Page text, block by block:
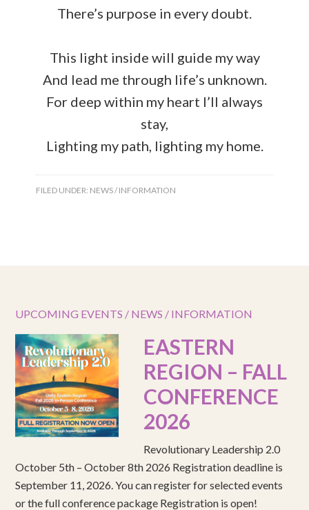
There’s purpose in every doubt.
This light inside will guide my way
And lead me through life’s unknown.
For deep within my heart I’ll always
stay,
Lighting my path, lighting my home.
FILED UNDER: NEWS / INFORMATION
UPCOMING EVENTS / NEWS / INFORMATION
EASTERN
REGION – FALL
CONFERENCE
2026
Revolutionary Leadership 2.0
October 5th – October 8th 2026 Registration deadline is
September 11, 2026. You can register for selected events
or the full conference package Registration is open!